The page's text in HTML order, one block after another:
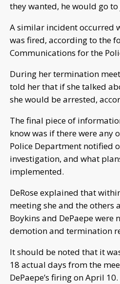
they wanted, he would go
A similar incident occurred
was fired, according to the
Communications for the
During her termination
told her that if she talked
she would be arrested,
The final piece of
know was if there were any
Police Department notified
investigation, and what
implemented.
DeRose explained that
meeting she and the others
Boykins and DePaepe were
demotion and termination
It should be noted that it
18 actual days from the
DePaepe’s firing on April 10.